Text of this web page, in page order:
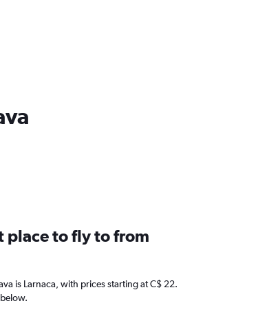
place to fly to from
is Larnaca, with prices starting at C$ 22.